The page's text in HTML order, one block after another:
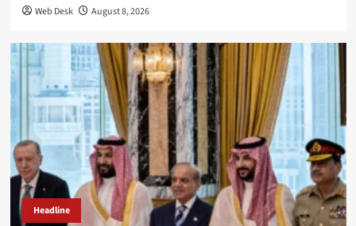
Web Desk August 8, 2026
Headline